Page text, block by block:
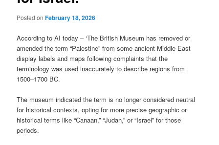
Posted onFebruary 18, 2026
According to AI today – ‘The British Museum has removed or
amended the term “Palestine” from some ancient Middle East
display labels and maps following complaints that the
terminology was used inaccurately to describe regions from
1500–1700 BC.
The museum indicated the term is no longer considered neutral
for historical contexts, opting for more precise geographic or
historical terms like “Canaan,” “Judah,” or “Israel” for those
periods.